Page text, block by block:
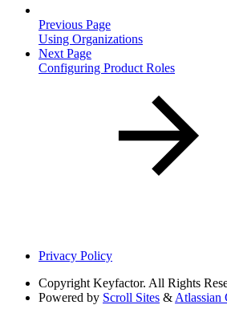
Previous Page
Using Organizations
Next Page
Configuring Product Roles
Privacy Policy
Copyright Keyfactor. All Rights
Powered by Scroll Sites & Atlassian